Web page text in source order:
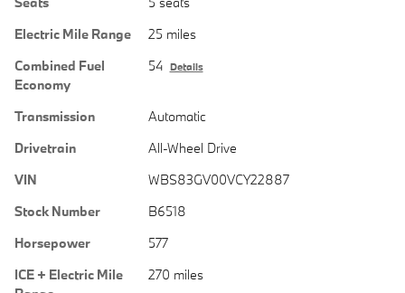
Electric Mile Range
25 miles
Combined Fuel
Economy
54 Details
Transmission
Automatic
Drivetrain
All-Wheel Drive
VIN
WBS83GV00VCY22887
Stock Number
B6518
Horsepower
577
ICE + Electric Mile
270 miles